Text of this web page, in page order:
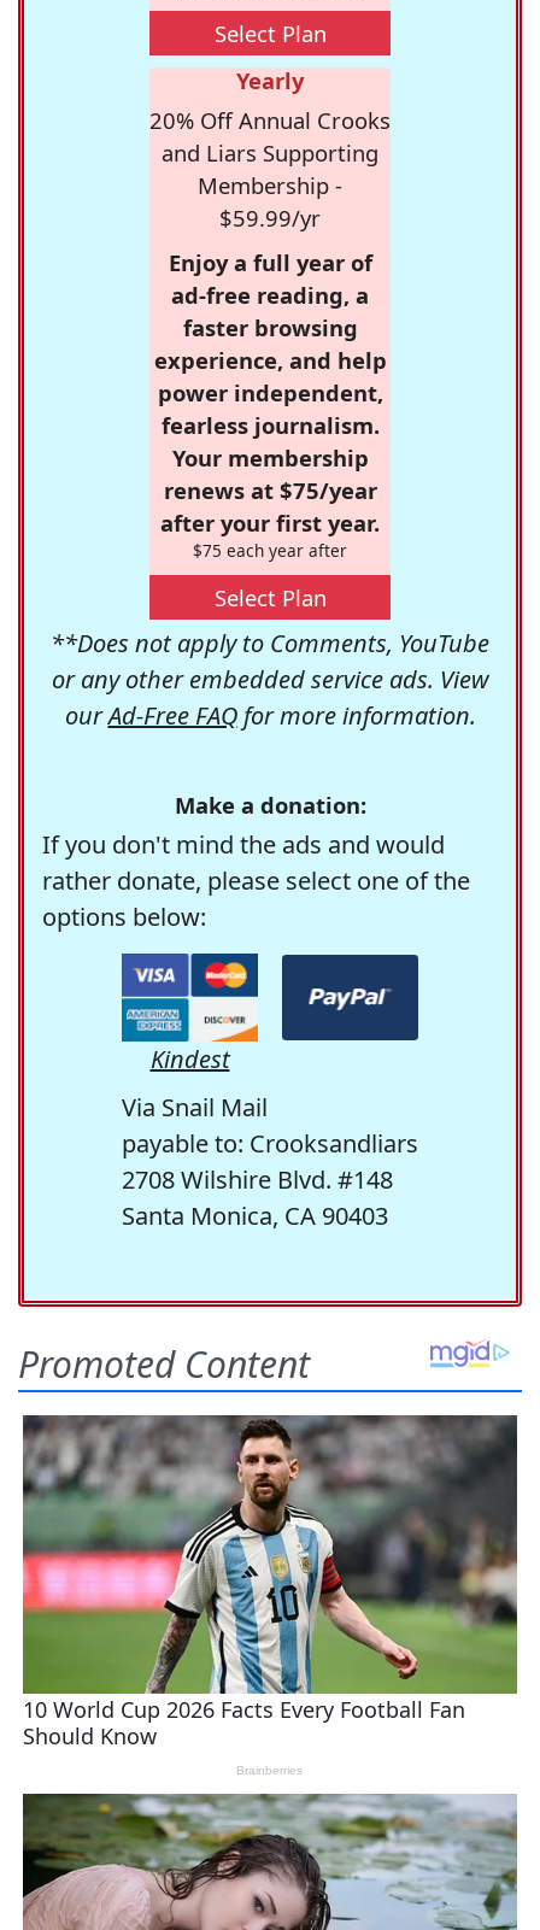
Select Plan
Yearly
20% Off Annual Crooks
and Liars Supporting
Membership -
$59.99/yr
Enjoy a full year of
ad-free reading, a
faster browsing
experience, and help
power independent,
fearless journalism.
Your membership
renews at $75/year
after your first year.
$75 each year after
Select Plan
**Does not apply to Comments, YouTube
or any other embedded service ads. View
ourAd-Free FAQfor more information.
Make a donation:
If you don't mind the ads and would
rather donate, please select one of the
options below:
Kindest
Via Snail Mail
payable to: Crooksandliars
2708 Wilshire Blvd. #148
Santa Monica, CA 90403